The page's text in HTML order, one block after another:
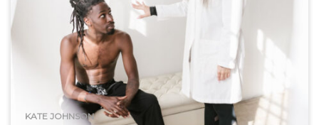
15 Visible Signs of Hyperthyroidism
(Graves Disease) You Can See
Hyperthyroidism, characterized by an overactive thyroid
gland, accelerates the body’s metabolism, leading to a
KATE JOHNSON